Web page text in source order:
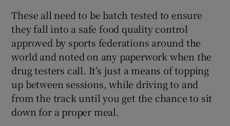
These all need to be batch tested to ensure
they fall into a safe food quality control
approved by sports federations around the
world and noted on any paperwork when the
drug testers call. It’s just a means of topping
up between sessions, while driving to and
from the track until you get the chance to sit
down for a proper meal.